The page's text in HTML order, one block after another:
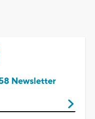
Newsletter